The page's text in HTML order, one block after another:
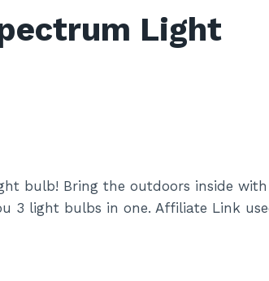
Light
bulb! Bring the outdoors inside
3 light bulbs in one. Affiliate Link